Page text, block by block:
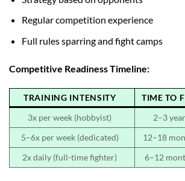
Regular competition experience
Full rules sparring and fight camps
Competitive Readiness Timeline:
TRAINING INTENSITY
TIME TO
3x per week (hobbyist)
2–3
5–6x per week (dedicated)
12–18
2x daily (full-time fighter)
6–12